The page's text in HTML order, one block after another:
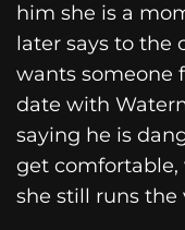
him she is a
later says to the
wants someone
date with
saying he is
get comfortable,
she still runs the